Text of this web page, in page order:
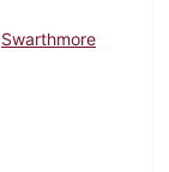
Swarthmore
30, 1967